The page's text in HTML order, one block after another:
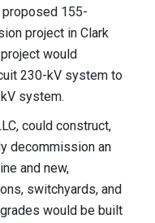
155-
project in Clark
would
230-kV system to
system.
could construct,
decommission an
and new,
switchyards, and
would be built